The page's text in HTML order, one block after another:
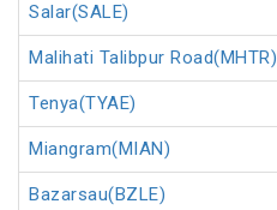
Salar(SALE)
Malihati Talibpur Road(MHTR)
Tenya(TYAE)
Miangram(MIAN)
Bazarsau(BZLE)